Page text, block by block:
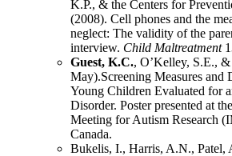
K.P., & the Centers for
(2008). Cell phones and the
neglect: The validity of the
interview. Child Maltreatment
Guest, K.C., O’Kelley, S.E.,
May).Screening Measures and
Young Children Evaluated for
Disorder. Poster presented at
Meeting for Autism Research
Canada.
Bukelis, I., Harris, A.N., Patel,